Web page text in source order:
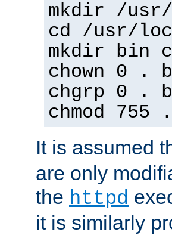
mkdir /
cd /usr/
mkdir bin
chown 0 .
chgrp 0 .
chmod
It is assumed
are only
the httpd
it is similarly